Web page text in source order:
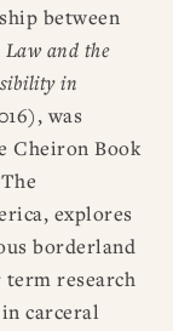
between
Law and the
in
was
Cheiron Book
explores
borderland
research
carceral